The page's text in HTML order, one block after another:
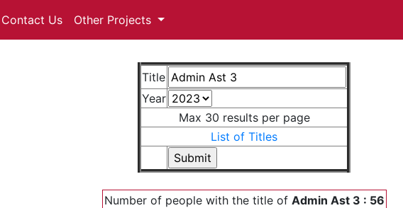
Contact Us Other Projects
Title
Year
Max 30 results per page
List of Titles
Number of people with the title of Admin Ast 3 : 56